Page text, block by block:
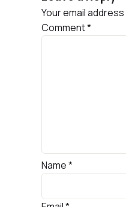
Your email
Comment*
Name*